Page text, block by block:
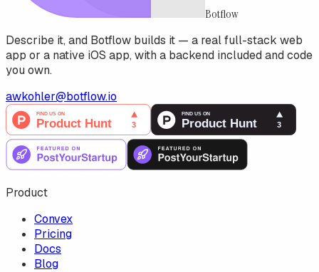
Botflow
Describe it, and Botflow builds it — a real full-stack web
app or a native iOS app, with a backend included and code
you own.
awkohler@botflow.io
Product
Convex
Pricing
Docs
Blog